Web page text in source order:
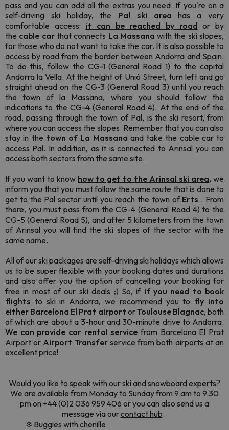
pass and you can add all the extras you need. If you're on a
self-driving ski holiday, the Pal ski area has a very
comfortable access: it can be reached by road or by
the cable carthat connects La Massana with the ski slopes,
for those who do not want to take the car. It is also possible to
access by road from the border between Andorra and Spain.
To do this, follow the CG-1 (General Road 1) to the capital
Andorra la Vella. At the height of Unió Street, turn left and go
straight ahead on the CG-3 (General Road 3) until you reach
the town of la Massana, where you should follow the
indications to the CG-4 (General Road 4). At the end of the
road, passing through the town of Pal, is the ski resort, from
where you can access the slopes. Remember that you can also
stay in the town of La Massana and take the cable car to
access Pal. In addition, as it is connected to Arinsal you can
access both sectors from the same site.
If you want to know how to get to the Arinsal ski area, we
inform you that you must follow the same route that is done to
get to the Pal sector until you reach the town of Erts . From
there, you must pass from the CG-4 (General Road 4) to the
CG-5 (General Road 5), and after 5 kilometers from the town
of Arinsal you will find the ski slopes of the sector with the
same name.
All of our ski packages are self-driving ski holidays which allows
us to be super flexible with your booking dates and durations
and also offer you the option of cancelling your booking for
free in most of our ski deals ;) So, if if you need to book
flights to ski in Andorra, we recommend you to fly into
either Barcelona El Prat airport orToulouse Blagnac, both
of which are about a 3-hour and 30-minute drive to Andorra.
We can provide car rental service from Barcelona El Prat
Airport or Airport Transferservice from both airports at an
excellent price!
Would you like to speak with our ski and snowboard experts?
We are available from Monday to Sunday from 9 am to 9.30
pm on +44 (0)2 036 959 406 or you can also send us a
message via ourcontact hub.
❄ Buggies with chenille